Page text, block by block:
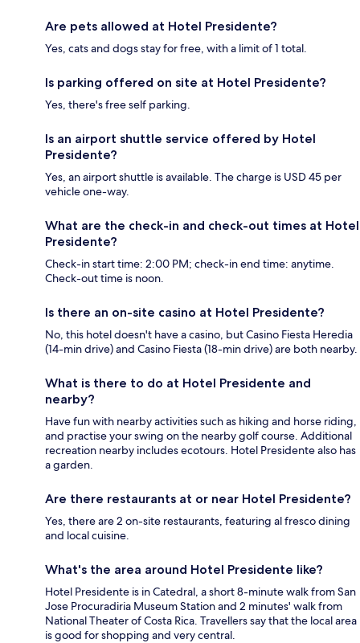
Are pets allowed at Hotel Presidente?
Yes, cats and dogs stay for free, with a limit of 1 total.
Is parking offered on site at Hotel Presidente?
Yes, there's free self parking.
Is an airport shuttle service offered by Hotel
Presidente?
Yes, an airport shuttle is available. The charge is USD 45 per
vehicle one-way.
What are the check-in and check-out times at Hotel
Presidente?
Check-in start time: 2:00 PM; check-in end time: anytime.
Check-out time is noon.
Is there an on-site casino at Hotel Presidente?
No, this hotel doesn't have a casino, but Casino Fiesta Heredia
(14-min drive) and Casino Fiesta (18-min drive) are both nearby.
What is there to do at Hotel Presidente and
nearby?
Have fun with nearby activities such as hiking and horse riding,
and practise your swing on the nearby golf course. Additional
recreation nearby includes ecotours. Hotel Presidente also has
a garden.
Are there restaurants at or near Hotel Presidente?
Yes, there are 2 on-site restaurants, featuring al fresco dining
and local cuisine.
What's the area around Hotel Presidente like?
Hotel Presidente is in Catedral, a short 8-minute walk from San
Jose Procuradiria Museum Station and 2 minutes' walk from
National Theater of Costa Rica. Travellers say that the local area
is good for shopping and very central.